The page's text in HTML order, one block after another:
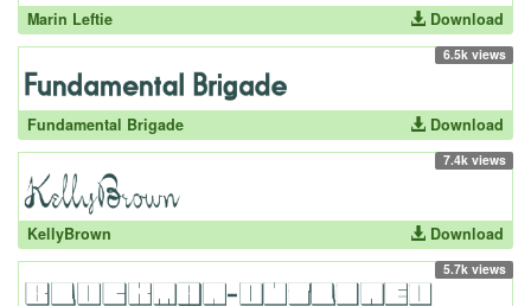
Marin Leftie Download
6.5k views
Fundamental Brigade Download
7.4k views
KellyBrown Download
5.7k views